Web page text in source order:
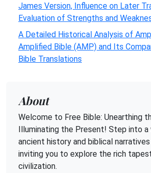
James Version, Influence on Later
Evaluation of Strengths and
A Detailed Historical Analysis of
Amplified Bible (AMP) and Its
Bible Translations
About
Welcome to Free Bible: Unearthing
Illuminating the Present! Step into a
ancient history and biblical
inviting you to explore the rich
civilization.